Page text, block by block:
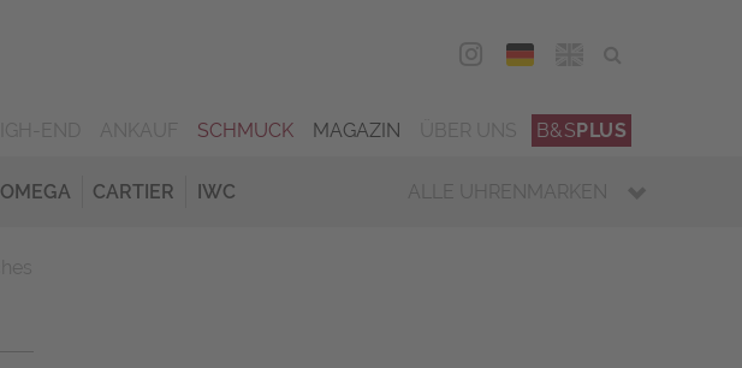
DEU
SCHMUCK MAGAZIN B&SPLUS
OMEGA CARTIER IWC ALLE UHRENMARKEN